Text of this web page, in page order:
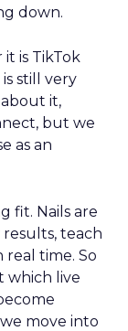
down.
is TikTok
still very
it,
but we
as an
fit. Nails are
teach
time. So
which live
move into